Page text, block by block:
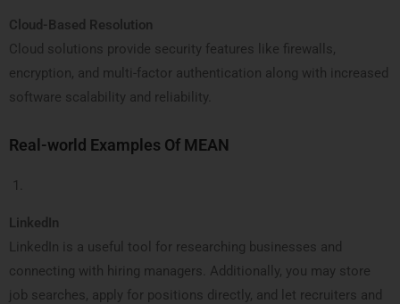
Cloud-Based Resolution
Cloud solutions provide security features like firewalls,
encryption, and multi-factor authentication along with increased
software scalability and reliability.
Real-world Examples Of MEAN
LinkedIn
LinkedIn is a useful tool for researching businesses and
connecting with hiring managers. Additionally, you may store
job searches, apply for positions directly, and let recruiters and